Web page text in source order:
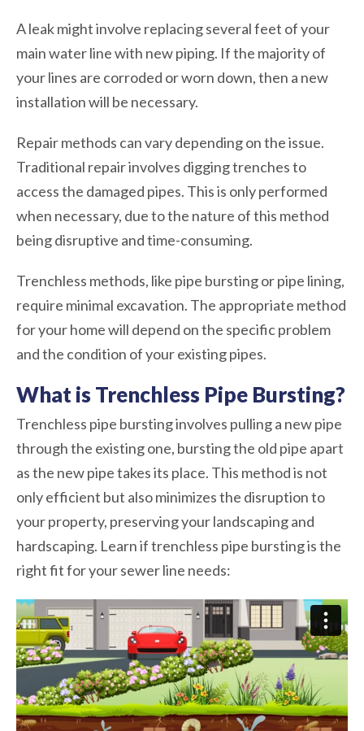
A leak might involve replacing several feet of your
main water line with new piping. If the majority of
your lines are corroded or worn down, then a new
installation will be necessary.
Repair methods can vary depending on the issue.
Traditional repair involves digging trenches to
access the damaged pipes. This is only performed
when necessary, due to the nature of this method
being disruptive and time-consuming.
Trenchless methods, like pipe bursting or pipe lining,
require minimal excavation. The appropriate method
for your home will depend on the specific problem
and the condition of your existing pipes.
What is Trenchless Pipe Bursting?
Trenchless pipe bursting involves pulling a new pipe
through the existing one, bursting the old pipe apart
as the new pipe takes its place. This method is not
only efficient but also minimizes the disruption to
your property, preserving your landscaping and
hardscaping. Learn if trenchless pipe bursting is the
right fit for your sewer line needs: